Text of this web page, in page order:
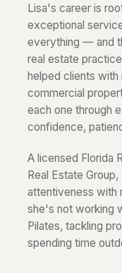
Lisa's career is
exceptional
everything — and
real estate
helped clients with
commercial
each one through
confidence,
A licensed Florida
Real Estate
attentiveness with
she's not working
Pilates, tackling
spending time